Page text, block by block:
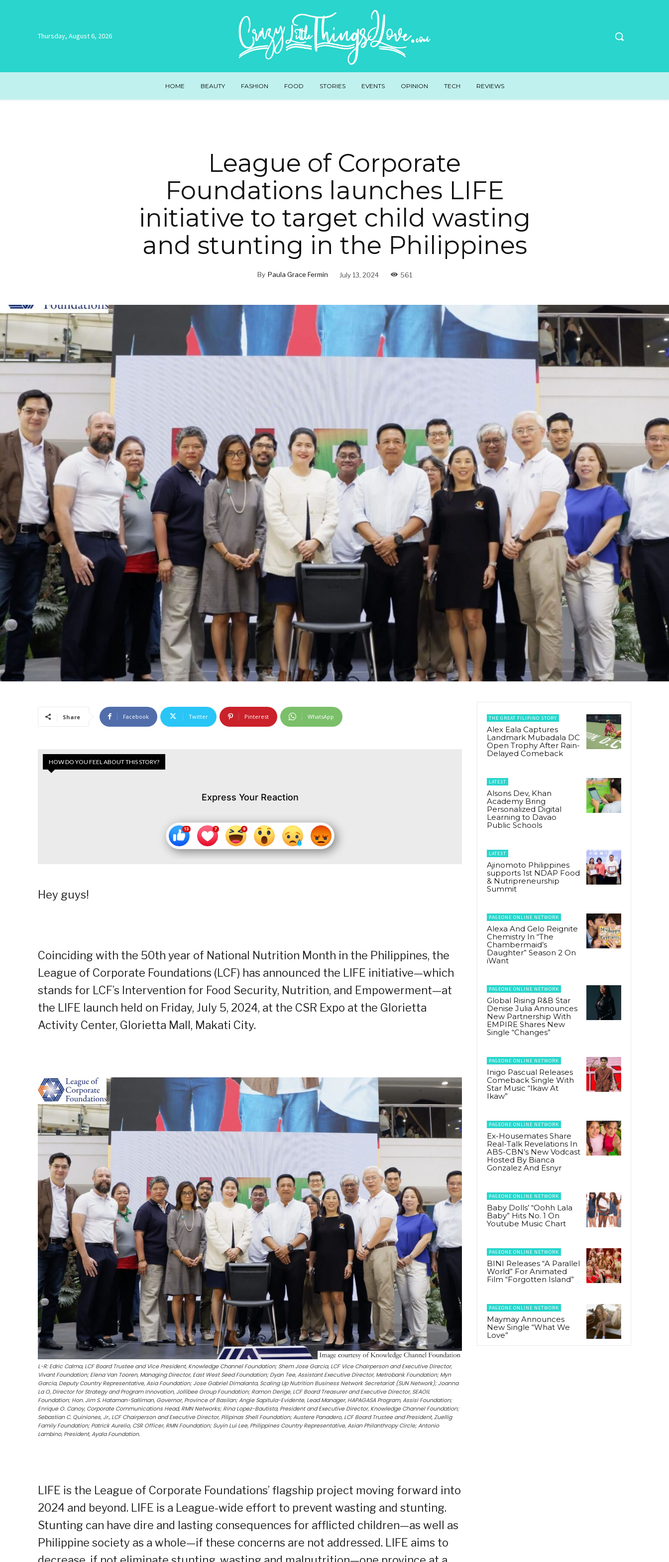
Thursday, August 6, 2026
HOME BEAUTY FASHION FOOD STORIES EVENTS OPINION TECH REVIEWS
League of Corporate
Foundations launches LIFE
initiative to target child wasting
and stunting in the Philippines
By Paula Grace Fermin July 13, 2024 561
Share Facebook Twitter Pinterest WhatsApp
HOW DO YOU FEEL ABOUT THIS STORY?
Express Your Reaction
Hey guys!
Coinciding with the 50th year of National Nutrition Month in the Philippines, the
League of Corporate Foundations (LCF) has announced the LIFE initiative—which
stands for LCF’s Intervention for Food Security, Nutrition, and Empowerment—at
the LIFE launch held on Friday, July 5, 2024, at the CSR Expo at the Glorietta
Activity Center, Glorietta Mall, Makati City.
L-R: Edric Calma, LCF Board Trustee and Vice President, Knowledge Channel Foundation; Shem Jose Garcia, LCF Vice Chairperson and Executive Director,
Vivant Foundation; Elena Van Tooren, Managing Director, East West Seed Foundation; Dyan Tee, Assistant Executive Director, Metrobank Foundation; Myn
Garcia, Deputy Country Representative, Asia Foundation; Jose Gabriel Dimalanta, Scaling Up Nutrition Business Network Secretariat (SUN Network); Joanna
La O, Director for Strategy and Program Innovation, Jollibee Group Foundation; Ramon Derige, LCF Board Treasurer and Executive Director, SEAOIL
Foundation; Hon. Jim S. Hataman-Salliman, Governor, Province of Basilan; Angie Sapitula-Evidente, Lead Manager, HAPAGASA Program, Assisi Foundation;
Enrique O. Canoy, Corporate Communications Head, RMN Networks; Rina Lopez-Bautista, President and Executive Director, Knowledge Channel Foundation;
Sebastian C. Quiniones, Jr., LCF Chairperson and Executive Director, Pilipinas Shell Foundation; Austere Panadero, LCF Board Trustee and President, Zuellig
Family Foundation; Patrick Aurelio, CSR Officer, RMN Foundation; Suyin Lui Lee, Philippines Country Representative, Asian Philanthropy Circle; Antonio
Lambino, President, Ayala Foundation.
LIFE is the League of Corporate Foundations’ flagship project moving forward into
2024 and beyond. LIFE is a League-wide effort to prevent wasting and stunting.
Stunting can have dire and lasting consequences for afflicted children—as well as
Philippine society as a whole—if these concerns are not addressed. LIFE aims to
THE GREAT FILIPINO STORY
Alex Eala Captures
Landmark Mubadala DC
Open Trophy After Rain-
Delayed Comeback
LATEST
Alsons Dev, Khan
Academy Bring
Personalized Digital
Learning to Davao
Public Schools
LATEST
Ajinomoto Philippines
supports 1st NDAP Food
& Nutripreneurship
Summit
PAGEONE ONLINE NETWORK
Alexa And Gelo Reignite
Chemistry In “The
Chambermaid’s
Daughter” Season 2 On
iWant
PAGEONE ONLINE NETWORK
Global Rising R&B Star
Denise Julia Announces
New Partnership With
EMPIRE Shares New
Single “Changes”
PAGEONE ONLINE NETWORK
Inigo Pascual Releases
Comeback Single With
Star Music “Ikaw At
Ikaw”
PAGEONE ONLINE NETWORK
Ex-Housemates Share
Real-Talk Revelations In
ABS-CBN’s New Vodcast
Hosted By Bianca
Gonzalez And Esnyr
PAGEONE ONLINE NETWORK
Baby Dolls’ “Oohh Lala
Baby” Hits No. 1 On
Youtube Music Chart
PAGEONE ONLINE NETWORK
BINI Releases “A Parallel
World” For Animated
Film “Forgotten Island”
PAGEONE ONLINE NETWORK
Maymay Announces
New Single “What We
Love”